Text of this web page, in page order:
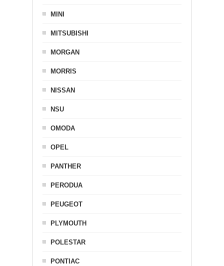
MINI
MITSUBISHI
MORGAN
MORRIS
NISSAN
NSU
OMODA
OPEL
PANTHER
PERODUA
PEUGEOT
PLYMOUTH
POLESTAR
PONTIAC